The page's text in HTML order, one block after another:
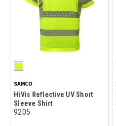
SAMCO
HiVis Reflective UV Short
Sleeve Shirt
9205